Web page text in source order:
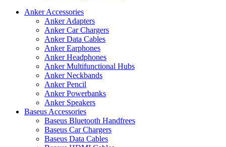
Anker Accessories
Anker Adapters
Anker Car Chargers
Anker Data Cables
Anker Earphones
Anker Headphones
Anker Multifunctional Hubs
Anker Neckbands
Anker Pencil
Anker Powerbanks
Anker Speakers
Baseus Accessories
Baseus Bluetooth Handfrees
Baseus Car Chargers
Baseus Data Cables